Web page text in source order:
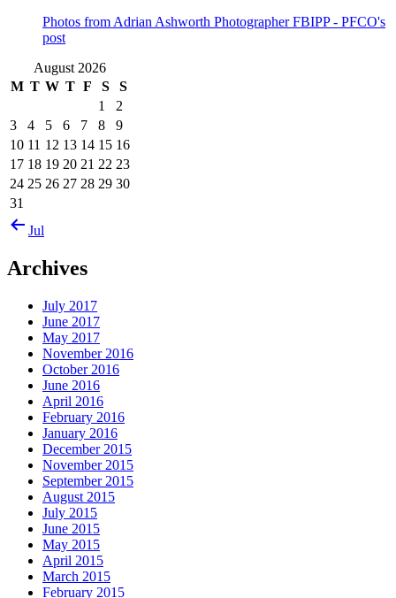
Photos from Adrian Ashworth Photographer FBIPP - PFCO's
post
August 2026
M T W T F S
S
1
2
3
4 5 6 7 8
9
10 11 12 13 14 15 16
17 18 19 20 21 22 23
24 25 26 27 28 29 30
31
Jul
Archives
July 2017
June 2017
May 2017
November 2016
October 2016
June 2016
April 2016
February 2016
January 2016
December 2015
November 2015
September 2015
August 2015
July 2015
June 2015
May 2015
April 2015
March 2015
February 2015